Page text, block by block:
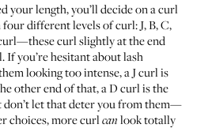
your length, you’ll decide on a curl
four different levels of curl: J, B, C,
curl slightly at the end
If you’re hesitant about lash
looking too intense, a J curl is
other end of that, a D curl is the
don’t let that deter you from them—
choices, more curlcan look totally